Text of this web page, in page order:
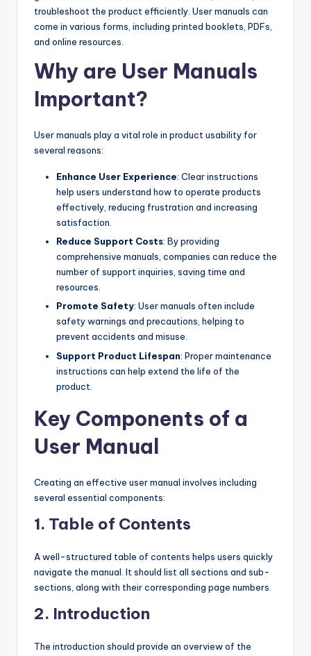
troubleshoot the product efficiently. User manuals can
come in various forms, including printed booklets, PDFs,
and online resources.
Why are User Manuals
Important?
User manuals play a vital role in product usability for
several reasons:
Enhance User Experience: Clear instructions
help users understand how to operate products
effectively, reducing frustration and increasing
satisfaction.
Reduce Support Costs: By providing
comprehensive manuals, companies can reduce the
number of support inquiries, saving time and
resources.
Promote Safety: User manuals often include
safety warnings and precautions, helping to
prevent accidents and misuse.
Support Product Lifespan: Proper maintenance
instructions can help extend the life of the
product.
Key Components of a
User Manual
Creating an effective user manual involves including
several essential components:
1. Table of Contents
A well-structured table of contents helps users quickly
navigate the manual. It should list all sections and sub-
sections, along with their corresponding page numbers.
2. Introduction
The introduction should provide an overview of the